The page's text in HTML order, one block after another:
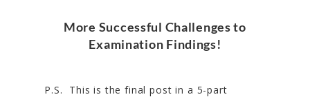
More Successful Challenges to
Examination Findings!
P.S. This is the final post in a 5-part